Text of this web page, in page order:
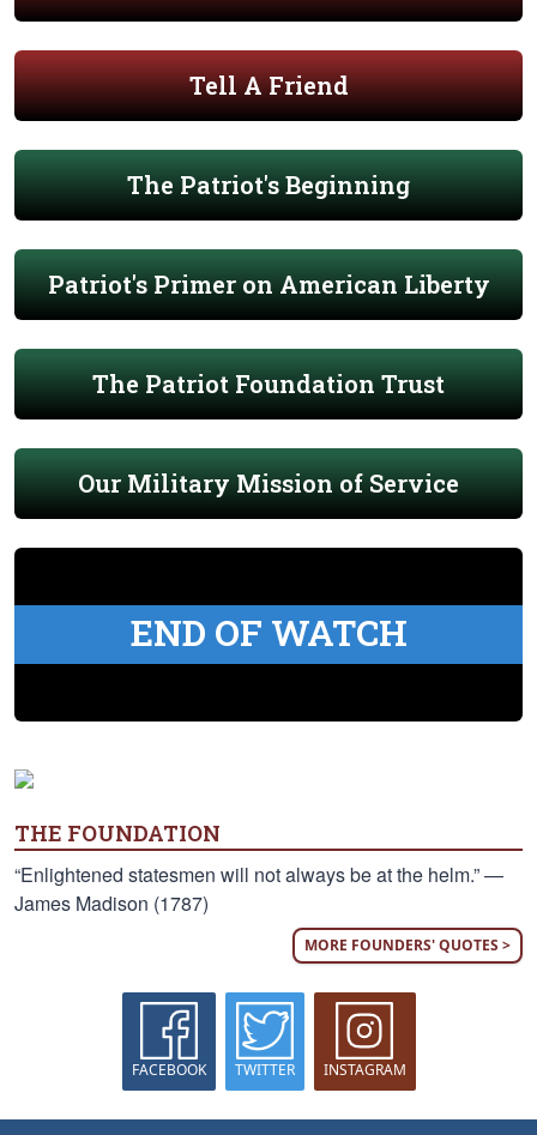
Tell A Friend
The Patriot's Beginning
Patriot's Primer on American Liberty
The Patriot Foundation Trust
Our Military Mission of Service
END OF WATCH
THE FOUNDATION
“Enlightened statesmen will not always be at the helm.” —
James Madison (1787)
MORE FOUNDERS' QUOTES >
FACEBOOK TWITTER INSTAGRAM